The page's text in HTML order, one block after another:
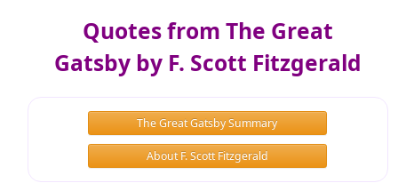
Quotes from The Great
Gatsby by F. Scott Fitzgerald
The Great Gatsby Summary
About F. Scott Fitzgerald